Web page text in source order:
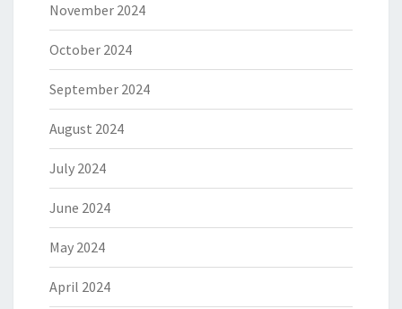
November 2024
October 2024
September 2024
August 2024
July 2024
June 2024
May 2024
April 2024